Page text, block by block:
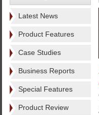
Latest News
Product Features
Case Studies
Business Reports
Special Features
Product Review